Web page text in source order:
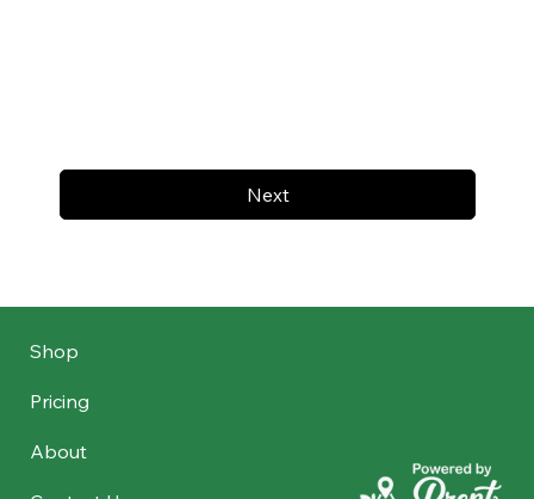
Next
Shop
Pricing
About